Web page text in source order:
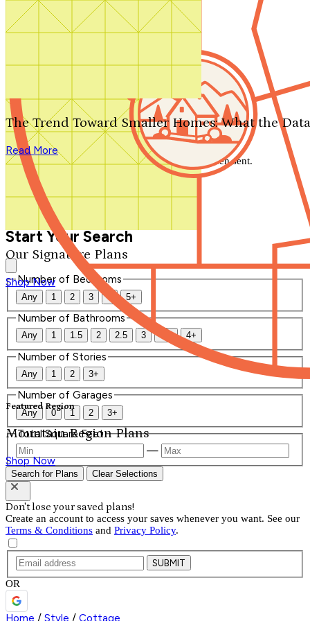
Search by plan number
Our Signature Plans
Shop Now
Featured Region
Mountain Region Plans
Shop Now
The Trend Toward Smaller Homes: What the
Read More
We'll be in touch shortly.
Close
Thank you for your inquiry. Your message has been sent.
We'll be in touch shortly.
Start Your Search
Number of Bedrooms
Any 1 2 3 4 5+
Number of Bathrooms
Any 1 1.5 2 2.5 3 3.5 4+
Number of Stories
Any 1 2 3+
Number of Garages
Any 0 1 2 3+
Total Square Feet
—
Search for Plans Clear Selections
Don't lose your saved plans!
Create an account to access your saves whenever you want. See our
Terms & Conditions and Privacy Policy.
SUBMIT
OR
Home / Style / Cottage